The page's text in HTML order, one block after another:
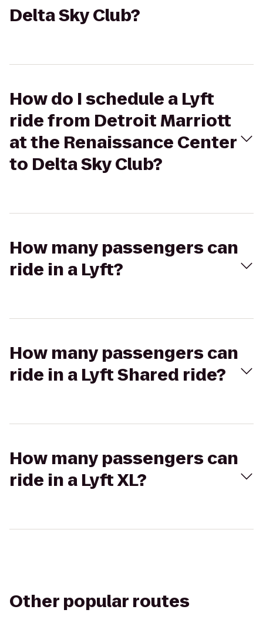
Delta Sky Club?
How do I schedule a Lyft
ride from Detroit Marriott
at the Renaissance Center
to Delta Sky Club?
How many passengers can
ride in a Lyft?
How many passengers can
ride in a Lyft Shared ride?
How many passengers can
ride in a Lyft XL?
Other popular routes